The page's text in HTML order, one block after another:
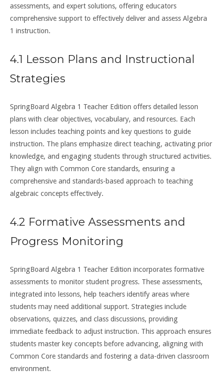
assessments, and expert solutions, offering educators
comprehensive support to effectively deliver and assess Algebra
1 instruction.
4.1 Lesson Plans and Instructional
Strategies
SpringBoard Algebra 1 Teacher Edition offers detailed lesson
plans with clear objectives, vocabulary, and resources. Each
lesson includes teaching points and key questions to guide
instruction. The plans emphasize direct teaching, activating prior
knowledge, and engaging students through structured activities.
They align with Common Core standards, ensuring a
comprehensive and standards-based approach to teaching
algebraic concepts effectively.
4.2 Formative Assessments and
Progress Monitoring
SpringBoard Algebra 1 Teacher Edition incorporates formative
assessments to monitor student progress. These assessments,
integrated into lessons, help teachers identify areas where
students may need additional support. Strategies include
observations, quizzes, and class discussions, providing
immediate feedback to adjust instruction. This approach ensures
students master key concepts before advancing, aligning with
Common Core standards and fostering a data-driven classroom
environment.